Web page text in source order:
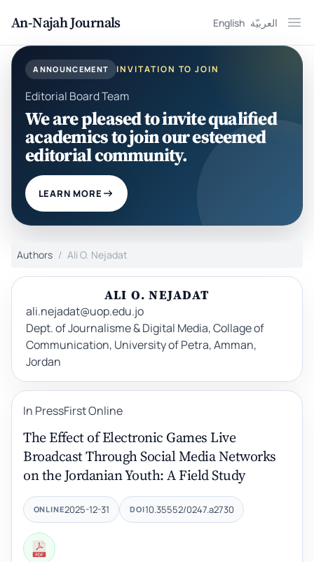
An-Najah Journals English العربيّة
ANNOUNCEMENT INVITATION TO JOIN
Editorial Board Team
We are pleased to invite qualified
academics to join our esteemed
editorial community.
LEARN MORE
Authors Ali O. Nejadat
ALI O. NEJADAT
ali.nejadat@uop.edu.jo
Dept. of Journalisme & Digital Media, Collage of
Communication, University of Petra, Amman,
Jordan
In PressFirst Online
The Effect of Electronic Games Live
Broadcast Through Social Media Networks
on the Jordanian Youth: A Field Study
ONLINE2025-12-31 DOI10.35552/0247.a2730